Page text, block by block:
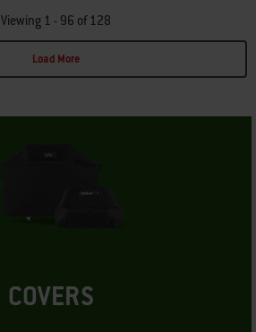
Viewing 1 - 96 of 128
Load More
COVERS